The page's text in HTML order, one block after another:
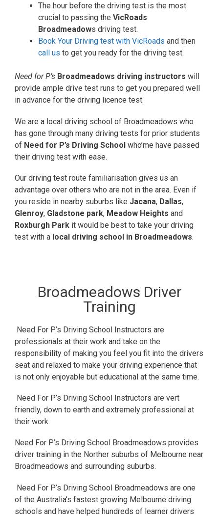
The hour before the driving test is the most
crucial to passing the VicRoads
Broadmeadows driving test.
Book Your Driving test with VicRoads and then
call us to get you ready for the driving test.
Need for P’s Broadmeadows driving instructors will
provide ample drive test runs to get you prepared well
in advance for the driving licence test.
We are a local driving school of Broadmeadows who
has gone through many driving tests for prior students
of Need for P’s Driving School who’me have passed
their driving test with ease.
Our driving test route familiarisation gives us an
advantage over others who are not in the area. Even if
you reside in nearby suburbs like Jacana, Dallas,
Glenroy, Gladstone park, Meadow Heights and
Roxburgh Park it would be best to take your driving
test with a local driving school in Broadmeadows.
Broadmeadows Driver
Training
Need For P’s Driving School Instructors are
professionals at their work and take on the
responsibility of making you feel you fit into the drivers
seat and relaxed to make your driving experience that
is not only enjoyable but educational at the same time.
Need For P’s Driving School Instructors are vert
friendly, down to earth and extremely professional at
their work.
Need For P’s Driving School Broadmeadows provides
driver training in the Norther suburbs of Melbourne near
Broadmeadows and surrounding suburbs.
Need For P’s Driving School Broadmeadows are one
of the Australia’s fastest growing Melbourne driving
schools and have helped hundreds of learner drivers